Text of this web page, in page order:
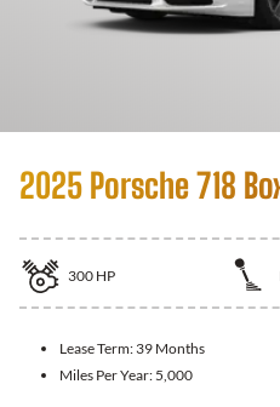
2025 Porsche 718
300 HP
Lease Term: 39 Months
Miles Per Year: 5,000